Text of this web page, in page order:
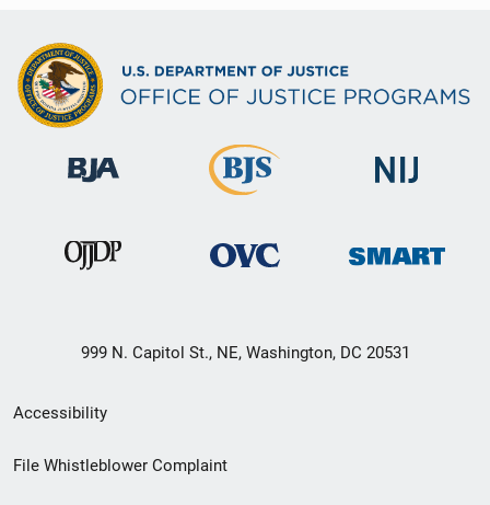
999 N. Capitol St., NE, Washington, DC 20531
Secondary
Footer
Accessibility
File Whistleblower Complaint